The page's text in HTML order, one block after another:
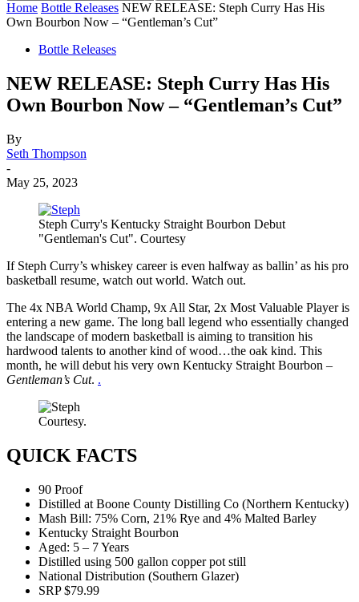
Home Bottle Releases NEW RELEASE: Steph Curry Has His
Own Bourbon Now – “Gentleman’s Cut”
Bottle Releases
NEW RELEASE: Steph Curry Has His
Own Bourbon Now – “Gentleman’s Cut”
By
Seth Thompson
-
May 25, 2023
Steph Curry's Kentucky Straight Bourbon Debut
"Gentleman's Cut". Courtesy
If Steph Curry’s whiskey career is even halfway as ballin’ as his pro
basketball resume, watch out world. Watch out.
The 4x NBA World Champ, 9x All Star, 2x Most Valuable Player is
entering a new game. The long ball legend who essentially changed
the landscape of modern basketball is aiming to transition his
hardwood talents to another kind of wood…the oak kind. This
month, he will debut his very own Kentucky Straight Bourbon –
Gentleman’s Cut. .
Courtesy.
QUICK FACTS
90 Proof
Distilled at Boone County Distilling Co (Northern Kentucky)
Mash Bill: 75% Corn, 21% Rye and 4% Malted Barley
Kentucky Straight Bourbon
Aged: 5 – 7 Years
Distilled using 500 gallon copper pot still
National Distribution (Southern Glazer)
SRP $79.99